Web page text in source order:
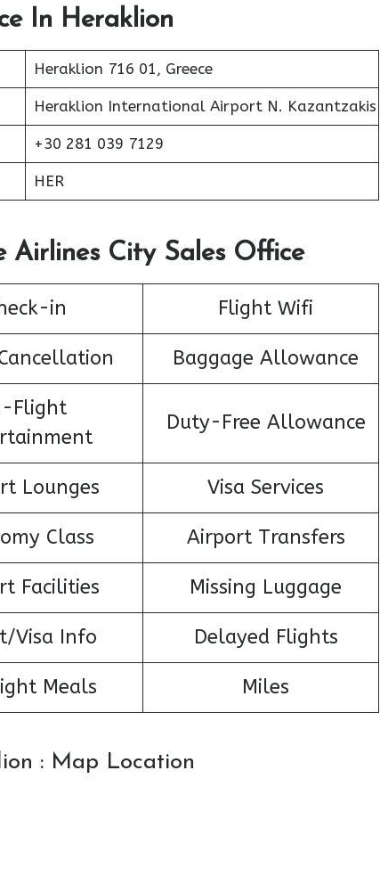
In Heraklion
Heraklion 716 01, Greece
Heraklion International Airport N. Kazantzakis
+30 281 039 7129
HER
Airlines City Sales Office
in Flight Wifi
Baggage Allowance
Flight
Duty-Free Allowance
Lounges Visa Services
Class Airport Transfers
Facilities Missing Luggage
Visa Info Delayed Flights
Meals Miles
: Map Location